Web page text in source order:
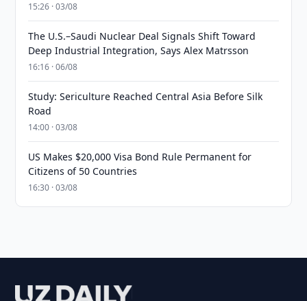
15:26 · 03/08
The U.S.–Saudi Nuclear Deal Signals Shift Toward
Deep Industrial Integration, Says Alex Matrsson
16:16 · 06/08
Study: Sericulture Reached Central Asia Before Silk
Road
14:00 · 03/08
US Makes $20,000 Visa Bond Rule Permanent for
Citizens of 50 Countries
16:30 · 03/08